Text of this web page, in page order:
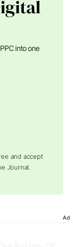
into one
and accept
Journal.
Ad